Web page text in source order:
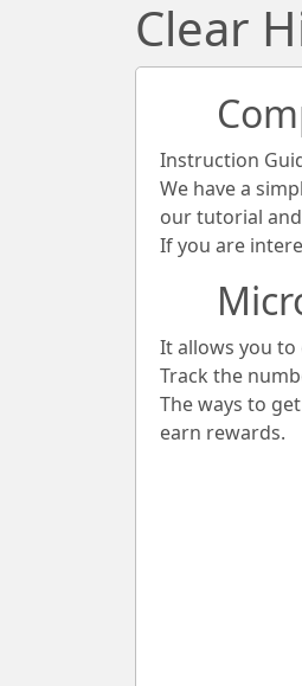
Clear
Instruction
We have a
our tutorial
If you are
It allows you
Track the
The ways to
earn rewards.